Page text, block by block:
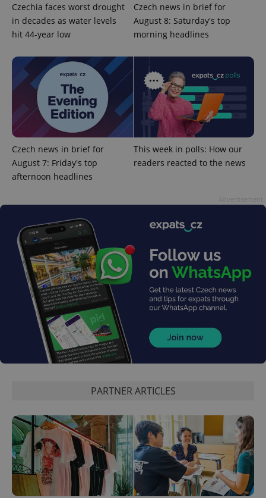
Czechia faces worst drought
in decades as water levels
hit 44-year low
Czech news in brief for
August 8: Saturday's top
morning headlines
Czech news in brief for
August 7: Friday's top
afternoon headlines
This week in polls: How our
readers reacted to the news
PARTNER ARTICLES
identifier. It
in each
page
request in
used to
visitor,
session
and
campaign
data for
the sites
analytics
reports.
_ga_LSHBD1S1X4
.expats.cz
1 year 1
This cookie
Google